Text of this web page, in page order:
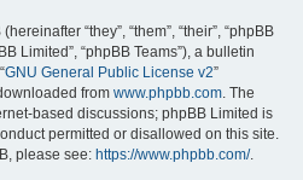
“they”, “them”, “their”, “phpBB
Limited”, “phpBB Teams”), a bulletin
GNU General Public License v2”
from www.phpbb.com. The
based discussions; phpBB Limited is
permitted or disallowed on this site.
please see: https://www.phpbb.com/.